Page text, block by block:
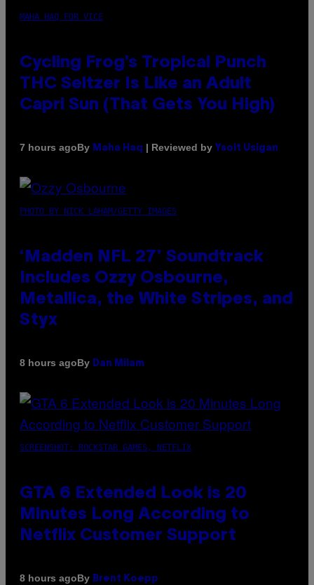
MAHA HAQ FOR VICE
Cycling Frog’s Tropical Punch
THC Seltzer Is Like an Adult
Capri Sun (That Gets You High)
7 hours agoBy Maha Haq | Reviewed by Ysolt Usigan
PHOTO BY NICK LAHAM/GETTY IMAGES
‘Madden NFL 27’ Soundtrack
Includes Ozzy Osbourne,
Metallica, the White Stripes, and
Styx
8 hours agoBy Dan Milam
SCREENSHOT: ROCKSTAR GAMES, NETFLIX
GTA 6 Extended Look is 20
Minutes Long According to
Netflix Customer Support
8 hours agoBy Brent Koepp